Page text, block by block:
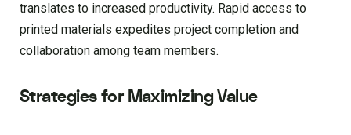
translates to increased productivity. Rapid access to
printed materials expedites project completion and
collaboration among team members.
Strategies for Maximizing Value